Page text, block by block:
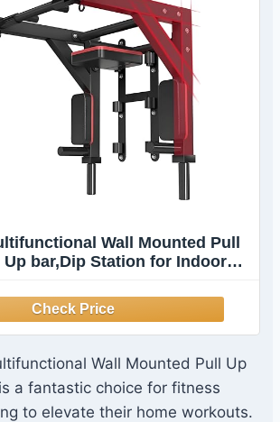
Wall Mounted Pull
Up bar,Dip Station for Indoor
Wall Mounted Pull Up
a fantastic choice for fitness
to elevate their home workouts.